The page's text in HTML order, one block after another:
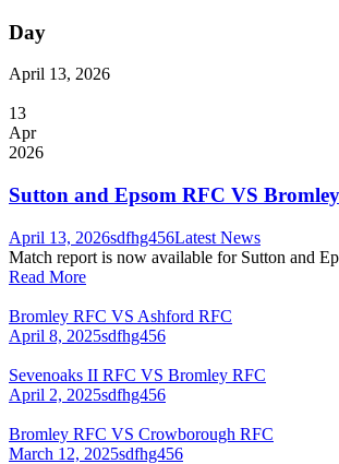
Day
April 13, 2026
13
Apr
2026
Sutton and Epsom RFC VS
April 13, 2026sdfhg456Latest News
Match report is now available for Sutton and
Read More
Bromley RFC VS Ashford RFC
April 8, 2025sdfhg456
Sevenoaks II RFC VS Bromley RFC
April 2, 2025sdfhg456
Bromley RFC VS Crowborough RFC
March 12, 2025sdfhg456